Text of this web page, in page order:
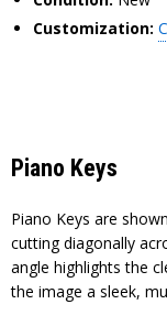
Customization:
Piano Keys
Piano Keys are
cutting diagonally
angle highlights the
the image a sleek,